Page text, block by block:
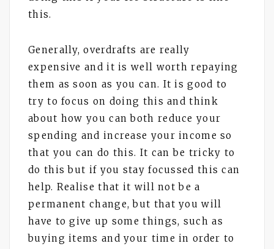
this.
Generally, overdrafts are really
expensive and it is well worth repaying
them as soon as you can. It is good to
try to focus on doing this and think
about how you can both reduce your
spending and increase your income so
that you can do this. It can be tricky to
do this but if you stay focussed this can
help. Realise that it will not be a
permanent change, but that you will
have to give up some things, such as
buying items and your time in order to